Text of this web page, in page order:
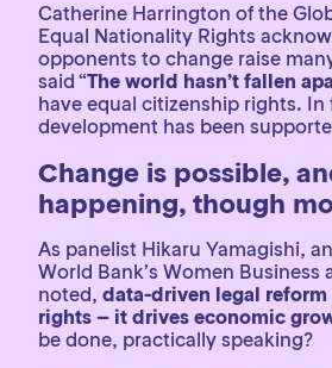
Catherine Harrington of the
Equal Nationality Rights
opponents to change raise
said “The world hasn’t fallen
have equal citizenship rights.
development has been
Change is possible,
happening, though
As panelist Hikaru Yamagishi,
World Bank’s Women Business
noted, data-driven legal
rights – it drives economic
be done, practically speaking?